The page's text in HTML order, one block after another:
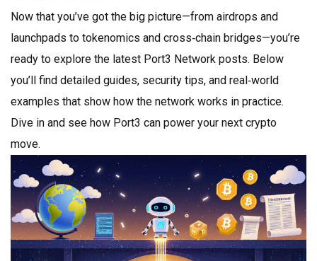
Now that you’ve got the big picture—from airdrops and
launchpads to tokenomics and cross‑chain bridges—you’re
ready to explore the latest Port3 Network posts. Below
you’ll find detailed guides, security tips, and real‑world
examples that show how the network works in practice.
Dive in and see how Port3 can power your next crypto
move.